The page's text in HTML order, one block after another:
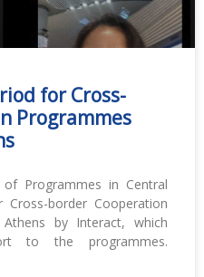
for Cross-
Programmes
Programmes in Central
border Cooperation
by Interact, which
to the programmes.